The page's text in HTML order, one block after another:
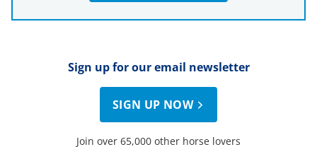
Sign up for our email newsletter
SIGN UP NOW
Join over 65,000 other horse lovers